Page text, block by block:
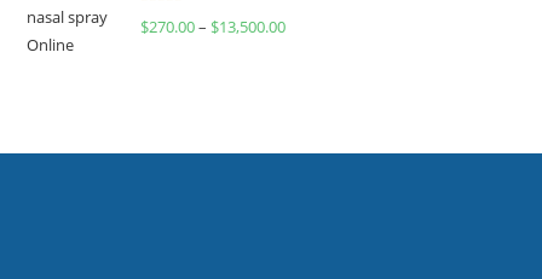
Rated
$270.00– $13,500.00